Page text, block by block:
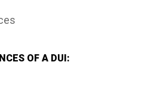
OF A DUI: